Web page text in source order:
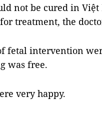
not be cured in
treatment, the
fetal intervention
was free.
very happy.